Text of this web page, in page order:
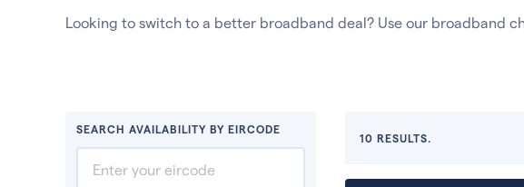
Looking to switch to a better broadband deal? Use our broadband
SEARCH AVAILABILITY BY EIRCODE
10 RESULTS.